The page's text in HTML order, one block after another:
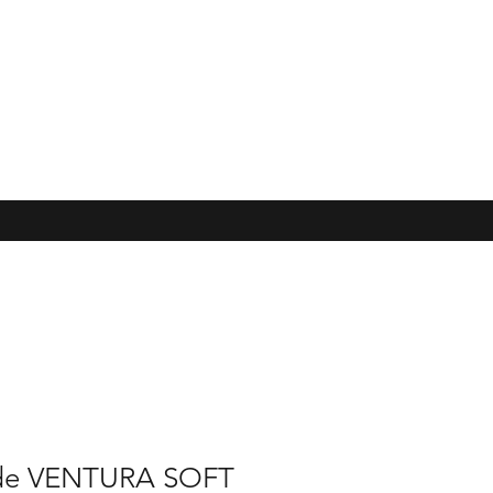
VENTURA SOFT